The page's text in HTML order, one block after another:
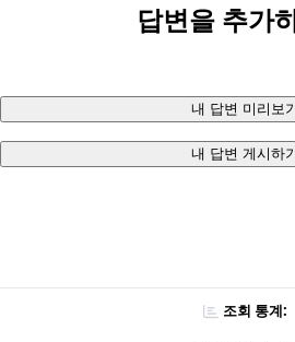
답변을 추가
내 답변 미리보
내 답변 게시하
조회 통계: